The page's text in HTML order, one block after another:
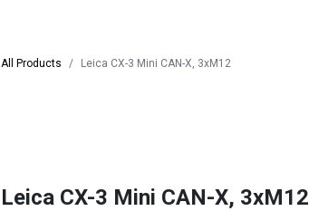
All Products Leica CX-3 Mini CAN-X, 3xM12
Leica CX-3 Mini CAN-X, 3xM12